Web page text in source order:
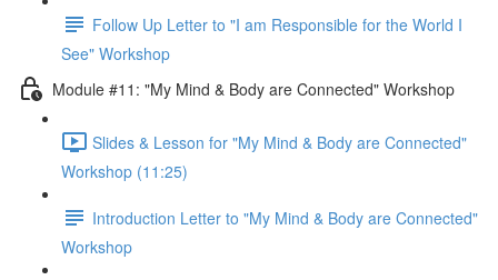
Follow Up Letter to "I am Responsible for the World I
See" Workshop
Module #11: "My Mind & Body are Connected" Workshop
Slides & Lesson for "My Mind & Body are Connected"
Workshop (11:25)
Introduction Letter to "My Mind & Body are Connected"
Workshop